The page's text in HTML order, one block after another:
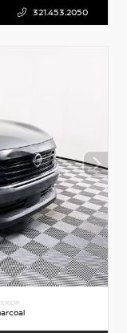
321.453.2050